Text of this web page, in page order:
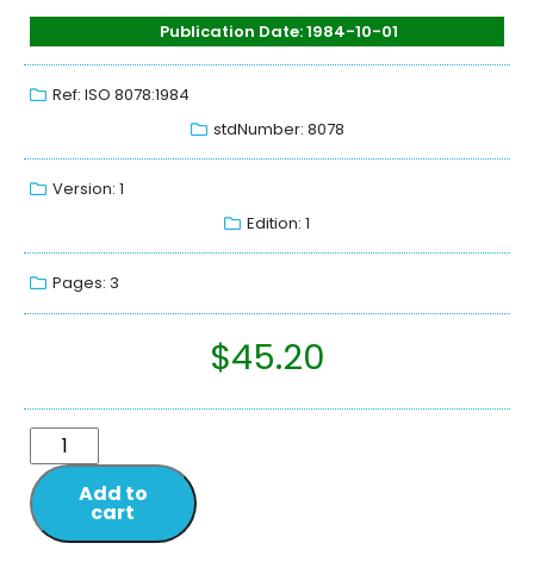
Publication Date: 1984-10-01
Ref: ISO 8078:1984
stdNumber: 8078
Version: 1
Edition: 1
Pages: 3
$45.20
Add to
cart